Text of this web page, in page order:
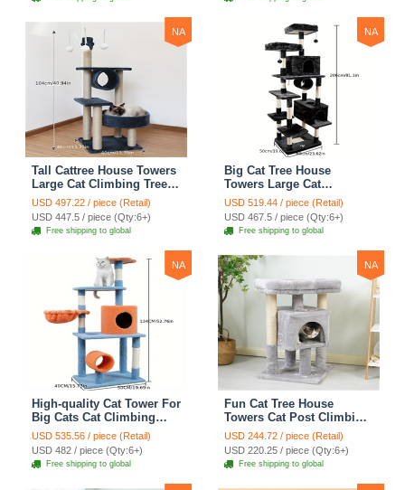
Blue
Climbing Shelves - Green
NA
Tall Cattree House Towers
Large Cat Climbing Tree
Cat Mansion Cat
Scratching Post With Bed
Cat Climbing Shelves -
Dark Gray
USD 497.22 / piece (Retail)
USD 447.5 / piece (Qty:6+)
Free shipping to global
NA
Big Cat Tree House
Towers Large Cat
Climbing Tree Cat Condo
Cat Scratching Post With
Bed Cat Climbing Shelves
- Dark Gray
USD 519.44 / piece (Retail)
USD 467.5 / piece (Qty:6+)
Free shipping to global
NA
High-quality Cat Tower For
Big Cats Cat Climbing
Tree Cat Condo
Scratching Post Multi-
Level Large Cat Climbing
Shelf Stairs - C2
USD 535.56 / piece (Retail)
USD 482 / piece (Qty:6+)
Free shipping to global
NA
Fun Cat Tree House
Towers Cat Post Climbing
Tree Cat Condo
Scratching Post Climbing
Frame Cat Post Climbing
Shelf - Grey
USD 244.72 / piece (Retail)
USD 220.25 / piece (Qty:6+)
Free shipping to global